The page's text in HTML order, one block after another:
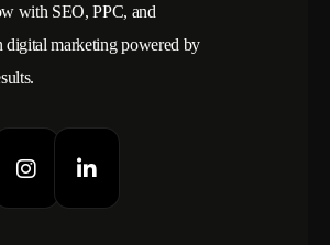
with SEO, PPC, and
digital marketing powered by